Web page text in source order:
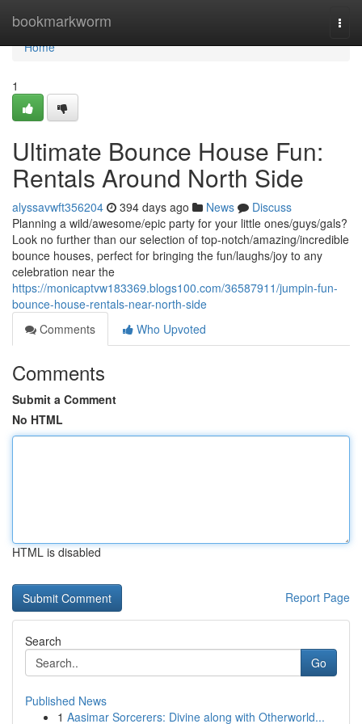
bookmarkworm
Home
Home
1
Ultimate Bounce House Fun:
Rentals Around North Side
alyssavwft356204 394 days ago News
Discuss
Planning a wild/awesome/epic party for your little ones/guys/gals?
Look no further than our selection of top-notch/amazing/incredible
bounce houses, perfect for bringing the fun/laughs/joy to any
celebration near the
https://monicaptvw183369.blogs100.com/36587911/jumpin-fun-
bounce-house-rentals-near-north-side
Comments
Who Upvoted
Comments
Submit a Comment
No HTML
HTML is disabled
Report Page
Search
Go
Published News
1 Aasimar Sorcerers: Divine along with Otherworld...